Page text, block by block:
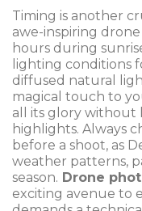
Timing is another
awe-inspiring
hours during
lighting conditions
diffused natural
magical touch to
all its glory without
highlights. Always
before a shoot, as
weather patterns,
season. Drone
exciting avenue to